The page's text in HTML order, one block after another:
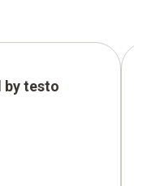
by testo